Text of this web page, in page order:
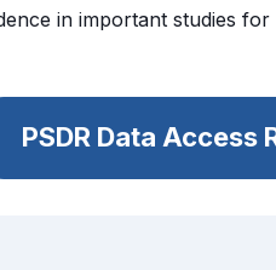
in important studies
PSDR Data Access